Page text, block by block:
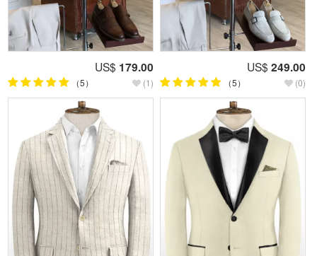
US$ 179.00
（5） (1)
US$ 249.00
（5） (0)